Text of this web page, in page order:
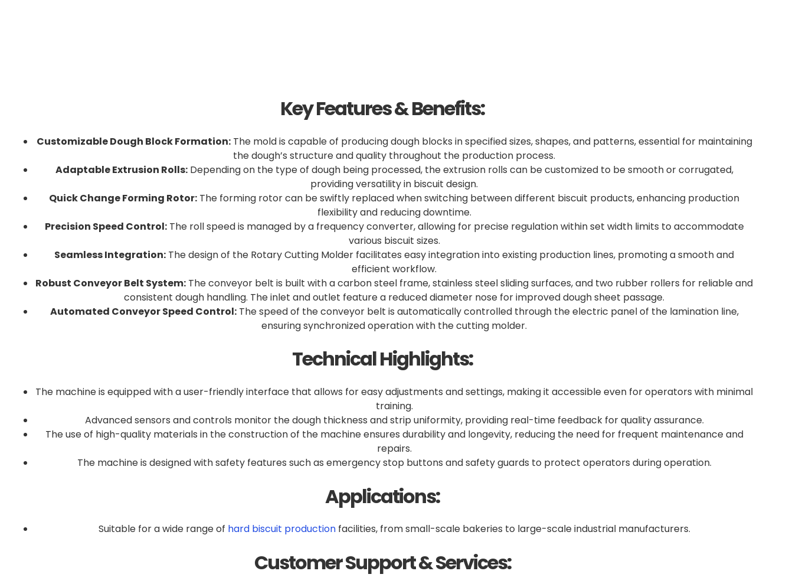
Key Features & Benefits:
Customizable Dough Block Formation:The mold is capable of producing dough blocks in specified sizes, shapes, and patterns, essential for maintaining
the dough’s structure and quality throughout the production process.
Adaptable Extrusion Rolls:Depending on the type of dough being processed, the extrusion rolls can be customized to be smooth or corrugated,
providing versatility in biscuit design.
Quick Change Forming Rotor: The forming rotor can be swiftly replaced when switching between different biscuit products, enhancing production
flexibility and reducing downtime.
Precision Speed Control:The roll speed is managed by a frequency converter, allowing for precise regulation within set width limits to accommodate
various biscuit sizes.
Seamless Integration: The design of the Rotary Cutting Molder facilitates easy integration into existing production lines, promoting a smooth and
efficient workflow.
Robust Conveyor Belt System: The conveyor belt is built with a carbon steel frame, stainless steel sliding surfaces, and two rubber rollers for reliable and
consistent dough handling. The inlet and outlet feature a reduced diameter nose for improved dough sheet passage.
Automated Conveyor Speed Control:The speed of the conveyor belt is automatically controlled through the electric panel of the lamination line,
ensuring synchronized operation with the cutting molder.
Technical Highlights:
The machine is equipped with a user-friendly interface that allows for easy adjustments and settings, making it accessible even for operators with minimal
training.
Advanced sensors and controls monitor the dough thickness and strip uniformity, providing real-time feedback for quality assurance.
The use of high-quality materials in the construction of the machine ensures durability and longevity, reducing the need for frequent maintenance and
repairs.
The machine is designed with safety features such as emergency stop buttons and safety guards to protect operators during operation.
Applications:
Suitable for a wide range of hard biscuit productionfacilities, from small-scale bakeries to large-scale industrial manufacturers.
Customer Support & Services: